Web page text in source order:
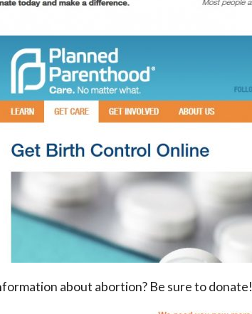
about abortion? Be sure to donate!